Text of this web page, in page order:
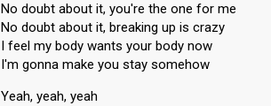
No doubt about it, you're the one for me
No doubt about it, breaking up is crazy
I feel my body wants your body now
I'm gonna make you stay somehow
Yeah, yeah, yeah